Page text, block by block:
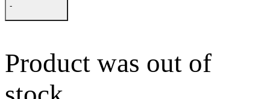
-
Product was out of